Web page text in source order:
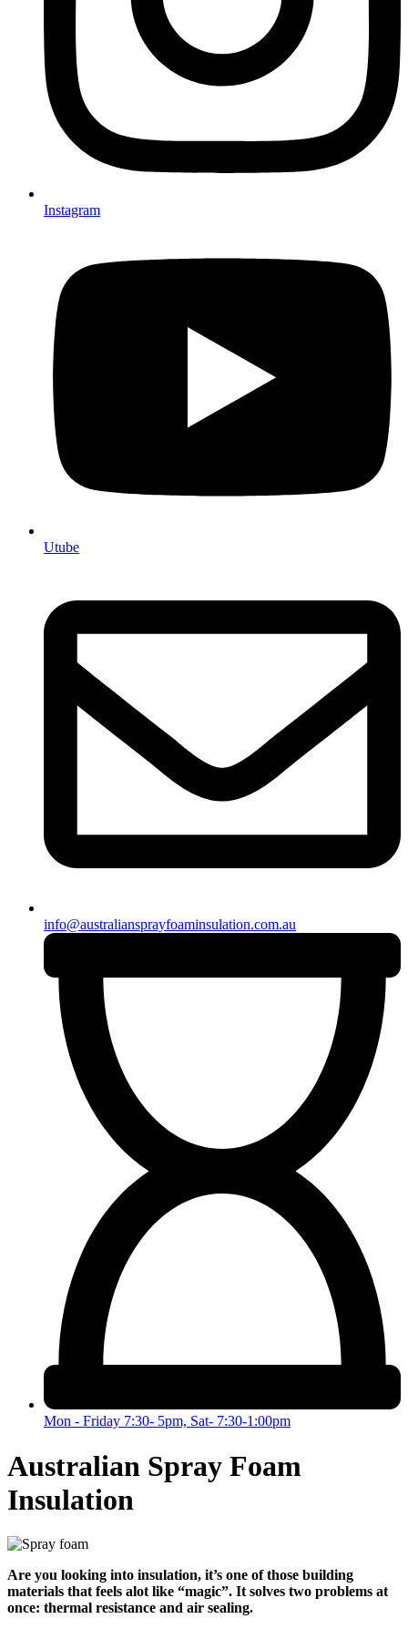
Instagram
Utube
info@australiansprayfoaminsulation.com.au
Mon - Friday 7:30- 5pm, Sat- 7:30-1:00pm
Australian Spray Foam
Insulation
Are you looking into insulation, it’s one of those building
materials that feels alot like “magic”. It solves two problems at
once: thermal resistance and air sealing.